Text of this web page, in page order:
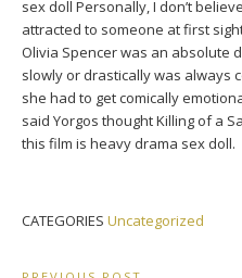
sex doll Personally, I don’t
attracted to someone at first
Olivia Spencer was an absolute
slowly or drastically was always
she had to get comically
said Yorgos thought Killing of a
this film is heavy drama sex doll.
CATEGORIES Uncategorized